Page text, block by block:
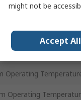
Operating
Operating
might not be
Accept All